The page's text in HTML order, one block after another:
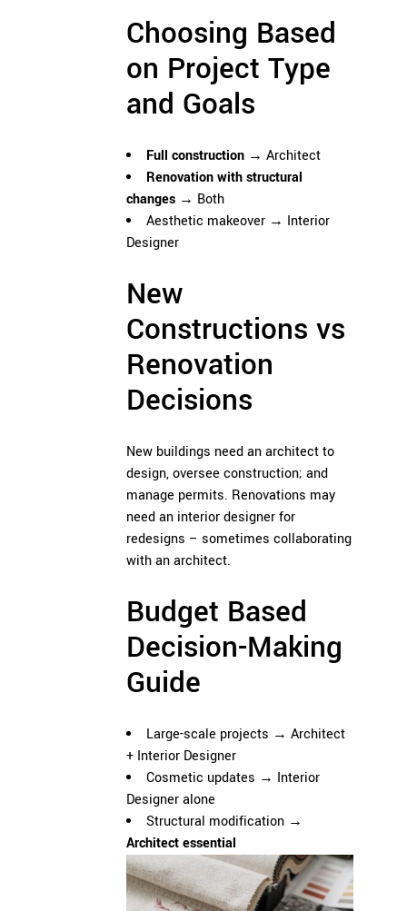
Choosing Based
on Project Type
and Goals
Full construction → Architect
Renovation with structural
changes → Both
Aesthetic makeover → Interior
Designer
New
Constructions vs
Renovation
Decisions
New buildings need an architect to
design, oversee construction; and
manage permits. Renovations may
need an interior designer for
redesigns – sometimes collaborating
with an architect.
Budget Based
Decision-Making
Guide
Large-scale projects → Architect
+ Interior Designer
Cosmetic updates → Interior
Designer alone
Structural modification →
Architect essential